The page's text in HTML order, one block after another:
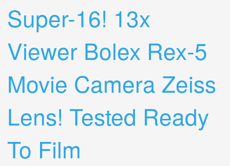
Super-16! 13x
Viewer Bolex Rex-5
Movie Camera Zeiss
Lens! Tested Ready
To Film